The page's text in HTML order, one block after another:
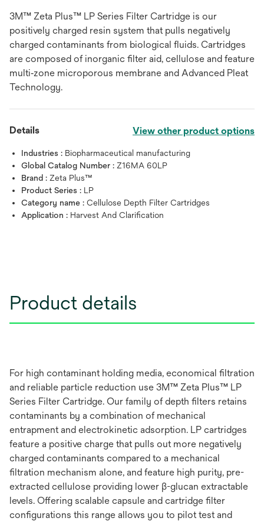
3M™ Zeta Plus™ LP Series Filter Cartridge is our
positively charged resin system that pulls negatively
charged contaminants from biological fluids. Cartridges
are composed of inorganic filter aid, cellulose and feature
multi‐zone microporous membrane and Advanced Pleat
Technology.
Details View other product options
Industries : Biopharmaceutical manufacturing
Global Catalog Number : Z16MA 60LP
Brand : Zeta Plus™
Product Series : LP
Category name : Cellulose Depth Filter Cartridges
Application : Harvest And Clarification
Product details
For high contaminant holding media, economical filtration
and reliable particle reduction use 3M™ Zeta Plus™ LP
Series Filter Cartridge. Our family of depth filters retains
contaminants by a combination of mechanical
entrapment and electrokinetic adsorption. LP cartridges
feature a positive charge that pulls out more negatively
charged contaminants compared to a mechanical
filtration mechanism alone, and feature high purity, pre-
extracted cellulose providing lower β-glucan extractable
levels. Offering scalable capsule and cartridge filter
configurations this range allows you to pilot test and